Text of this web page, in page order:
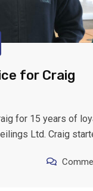
for Craig
for 15 years of
Ltd. Craig